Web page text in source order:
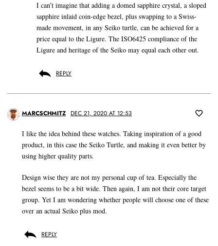
I can’t imagine that adding a domed sapphire crystal, a sloped
sapphire inlaid coin-edge bezel, plus swapping to a Swiss-
made movement, in any Seiko turtle, can be achieved for a
price equal to the Ligure. The ISO6425 compliance of the
Ligure and heritage of the Seiko may equal each other out.
REPLY
MARCSCHMITZ DEC 21, 2020 AT 12:53
I like the idea behind these watches. Taking inspiration of a good
product, in this case the Seiko Turtle, and making it even better by
using higher quality parts.
Design wise they are not my personal cup of tea. Especially the
bezel seems to be a bit wide. Then again, I am not their core target
group. Yet I am wondering whether people will choose one of these
over an actual Seiko plus mod.
REPLY